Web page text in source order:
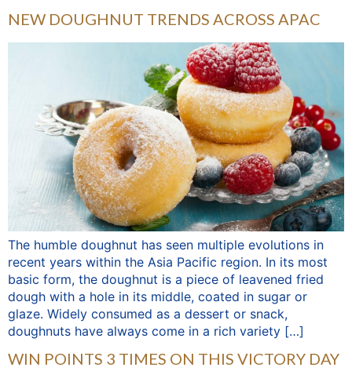
NEW DOUGHNUT TRENDS ACROSS APAC
The humble doughnut has seen multiple evolutions in
recent years within the Asia Pacific region. In its most
basic form, the doughnut is a piece of leavened fried
dough with a hole in its middle, coated in sugar or
glaze. Widely consumed as a dessert or snack,
doughnuts have always come in a rich variety […]
WIN POINTS 3 TIMES ON THIS VICTORY DAY